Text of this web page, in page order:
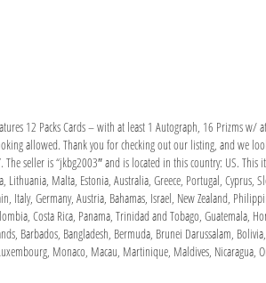
12 Packs Cards – with at least 1 Autograph, 16 Prizms w/
allowed. Thank you for checking out our listing, and we
seller is “jkbg2003″ and is located in this country: US. This
Malta, Estonia, Australia, Greece, Portugal, Cyprus,
Italy, Germany, Austria, Bahamas, Israel, New Zealand,
Costa Rica, Panama, Trinidad and Tobago, Guatemala,
Barbados, Bangladesh, Bermuda, Brunei Darussalam,
Monaco, Macau, Martinique, Maldives, Nicaragua,